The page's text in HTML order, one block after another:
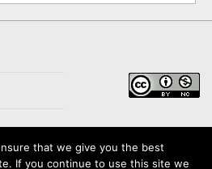
that we give you the best
If you continue to use this site we